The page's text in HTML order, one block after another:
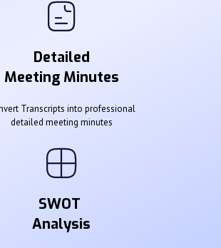
Detailed
Meeting Minutes
Transcripts into professional
detailed meeting minutes
SWOT
Analysis